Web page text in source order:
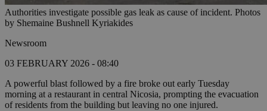
Authorities investigate possible gas leak as cause of incident. Photos
by Shemaine Bushnell Kyriakides
Newsroom
03 FEBRUARY 2026 - 08:40
A powerful blast followed by a fire broke out early Tuesday
morning at a restaurant in central Nicosia, prompting the evacuation
of residents from the building but leaving no one injured.